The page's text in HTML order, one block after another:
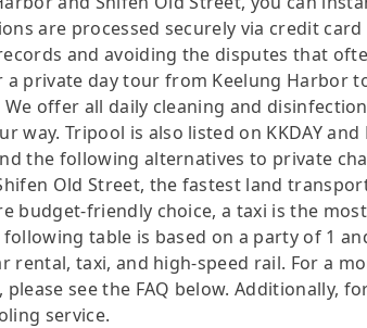
are processed securely via credit
and avoiding the disputes that
private day tour from Keelung Harbor
offer all daily cleaning and
Tripool is also listed on KKDAY and
the following alternatives to private
Old Street, the fastest land
budget-friendly choice, a taxi is the
table is based on a party of 1
rental, taxi, and high-speed rail. For a
see the FAQ below. Additionally,
service.